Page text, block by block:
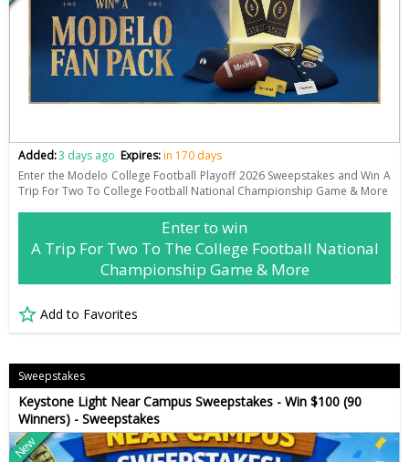
Added:3 days ago Expires:in 170 days
Enter the Modelo College Football Playoff 2026 Sweepstakes and Win A
Trip For Two To College Football National Championship Game & More
Enter to win
A Trip For Two To The College Football National
Championship Game & More
Add to Favorites
Sweepstakes
Keystone Light Near Campus Sweepstakes - Win $100 (90
Winners) - Sweepstakes
New